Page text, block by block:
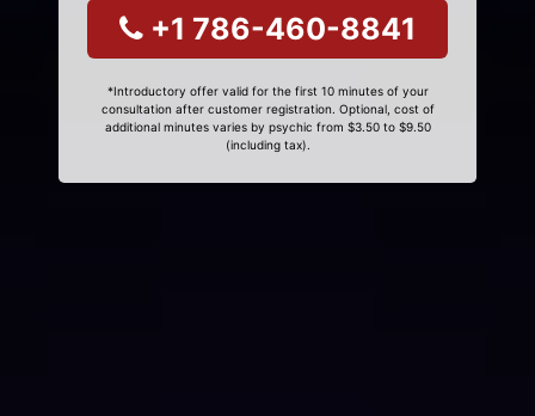
+1 786-460-8841
*Introductory offer valid for the first 10 minutes of your
consultation after customer registration. Optional, cost of
additional minutes varies by psychic from $3.50 to $9.50
(including tax).